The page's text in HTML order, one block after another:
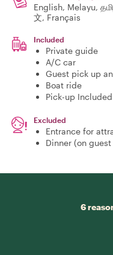
English, Melayu,
文, Français
Included
Private guide
A/C car
Guest pick up
Boat ride
Pick-up Included
Excluded
Entrance for
Dinner (on
6